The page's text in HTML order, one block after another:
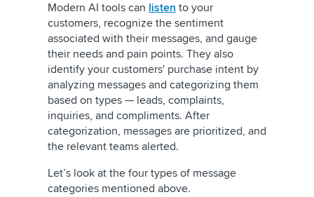
Modern AI tools can listen to your
customers, recognize the sentiment
associated with their messages, and gauge
their needs and pain points. They also
identify your customers' purchase intent by
analyzing messages and categorizing them
based on types — leads, complaints,
inquiries, and compliments. After
categorization, messages are prioritized, and
the relevant teams alerted.
Let’s look at the four types of message
categories mentioned above.